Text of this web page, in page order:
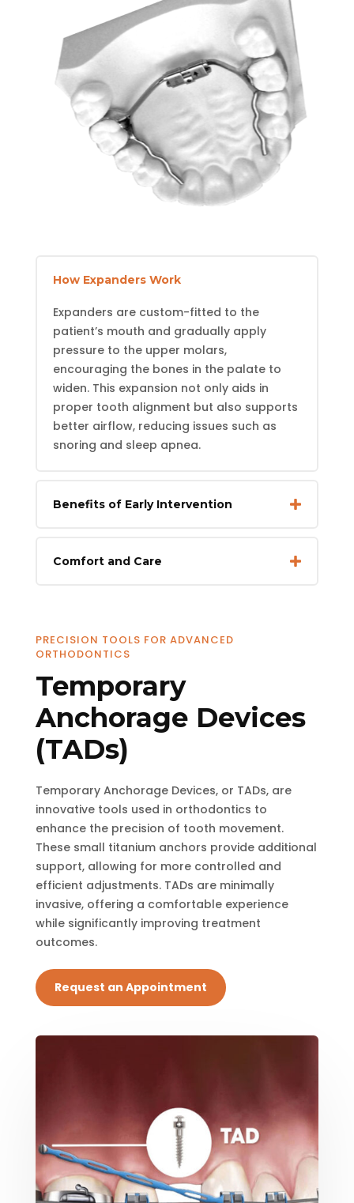
How Expanders Work
Expanders are custom-fitted to the
patient’s mouth and gradually apply
pressure to the upper molars,
encouraging the bones in the palate to
widen. This expansion not only aids in
proper tooth alignment but also supports
better airflow, reducing issues such as
snoring and sleep apnea.
Benefits of Early Intervention
Comfort and Care
PRECISION TOOLS FOR ADVANCED
ORTHODONTICS
Temporary
Anchorage Devices
(TADs)
Temporary Anchorage Devices, or TADs, are
innovative tools used in orthodontics to
enhance the precision of tooth movement.
These small titanium anchors provide additional
support, allowing for more controlled and
efficient adjustments. TADs are minimally
invasive, offering a comfortable experience
while significantly improving treatment
outcomes.
Request an Appointment